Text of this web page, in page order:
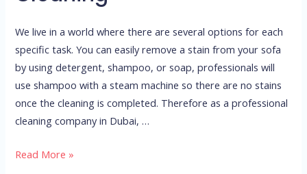
We live in a world where there are several options for each
specific task. You can easily remove a stain from your sofa
by using detergent, shampoo, or soap, professionals will
use shampoo with a steam machine so there are no stains
once the cleaning is completed. Therefore as a professional
cleaning company in Dubai, …
Perfect
Home
Cleaning
Read More »